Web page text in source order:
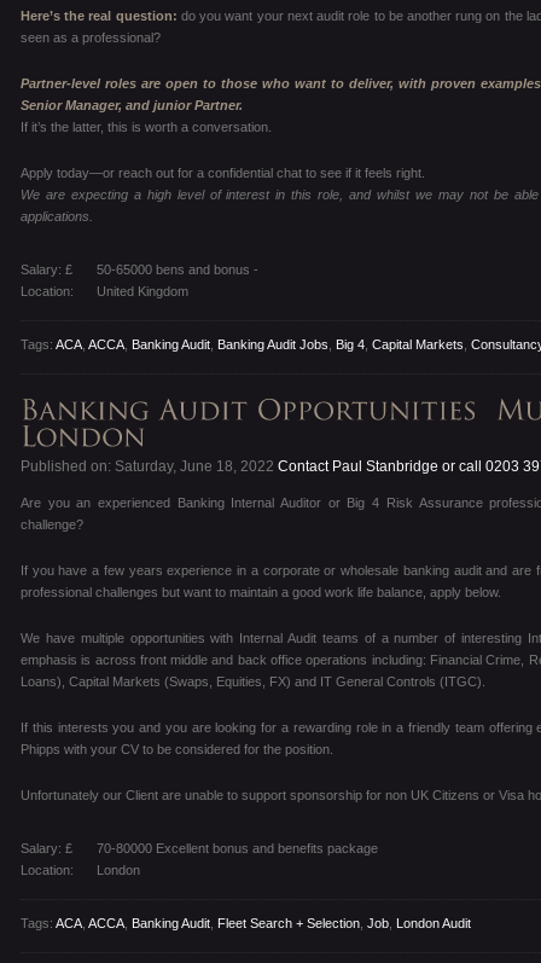
Here’s the real question: do you want your next audit role to be another rung on the
seen as a professional?
Partner-level roles are open to those who want to deliver, with proven
Senior Manager, and junior Partner.
If it’s the latter, this is worth a conversation.
Apply today—or reach out for a confidential chat to see if it feels right.
We are expecting a high level of interest in this role, and whilst we may not be
applications.
Salary: £
50-65000 bens and bonus -
Location:
United Kingdom
Tags: ACA ACCA Banking Audit Banking Audit Jobs Big 4 Capital Markets
Published on: Saturday, June 18, 2022 Contact Paul Stanbridge or call 0203
Are you an experienced Banking Internal Auditor or Big 4 Risk Assurance
challenge?
If you have a few years experience in a corporate or wholesale banking audit and are
professional challenges but want to maintain a good work life balance, apply below.
We have multiple opportunities with Internal Audit teams of a number of interesting
emphasis is across front middle and back office operations including: Financial Crime,
Loans), Capital Markets (Swaps, Equities, FX) and IT General Controls (ITGC).
If this interests you and you are looking for a rewarding role in a friendly team
Phipps with your CV to be considered for the position.
Unfortunately our Client are unable to support sponsorship for non UK Citizens or Visa
Salary: £
70-80000 Excellent bonus and benefits package
Location:
London
Tags: ACA ACCA Banking Audit Fleet Search + Selection Job London Audit